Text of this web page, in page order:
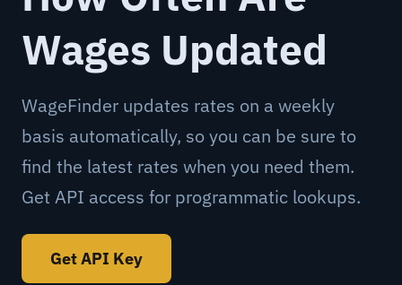
Wages Updated
WageFinder updates rates on a weekly
basis automatically, so you can be sure to
find the latest rates when you need them.
Get API access for programmatic lookups.
Get API Key